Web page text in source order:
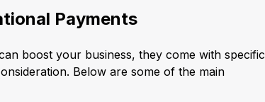
Payments
boost your business, they come with specific
Below are some of the main